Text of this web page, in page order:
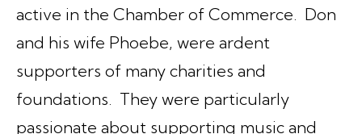
active in the Chamber of Commerce. Don
and his wife Phoebe, were ardent
supporters of many charities and
foundations. They were particularly
passionate about supporting music and